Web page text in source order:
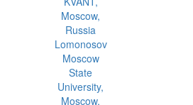
Moscow,
Russia
Lomonosov
Moscow
State
University,
Moscow,